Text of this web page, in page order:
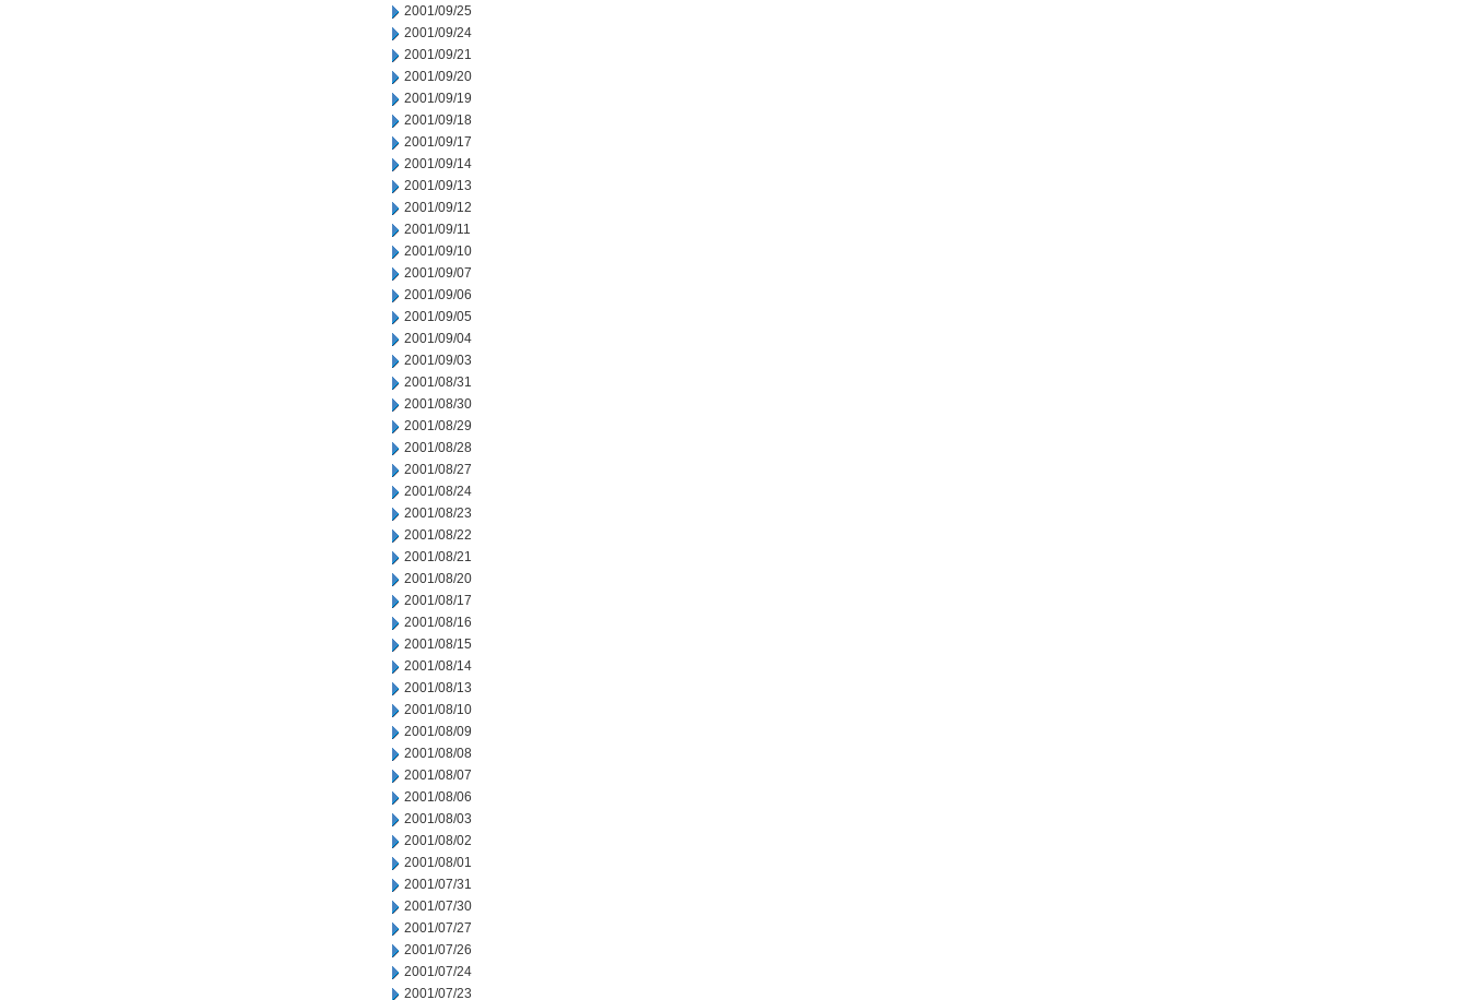
2001/09/25
2001/09/24
2001/09/21
2001/09/20
2001/09/19
2001/09/18
2001/09/17
2001/09/14
2001/09/13
2001/09/12
2001/09/11
2001/09/10
2001/09/07
2001/09/06
2001/09/05
2001/09/04
2001/09/03
2001/08/31
2001/08/30
2001/08/29
2001/08/28
2001/08/27
2001/08/24
2001/08/23
2001/08/22
2001/08/21
2001/08/20
2001/08/17
2001/08/16
2001/08/15
2001/08/14
2001/08/13
2001/08/10
2001/08/09
2001/08/08
2001/08/07
2001/08/06
2001/08/03
2001/08/02
2001/08/01
2001/07/31
2001/07/30
2001/07/27
2001/07/26
2001/07/24
2001/07/23